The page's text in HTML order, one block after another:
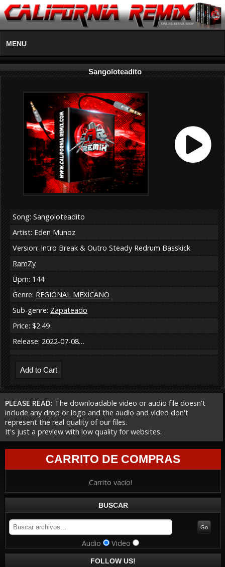
MENU
Sangoloteadito
Song: Sangoloteadito
Artist: Eden Munoz
Version: Intro Break & Outro Steady Redrum Basskick
RamZy
Bpm: 144
Genre: REGIONAL MEXICANO
Sub-genre: Zapateado
Price: $2.49
Release: 2022-07-08…
PLEASE READ: The downloadable video or audio file doesn't
include any drop or logo and the audio and video don't
represent the real quality of our files.
It's just a preview with low quality for websites.
CARRITO DE COMPRAS
Carrito vacio!
BUSCAR
Audio Video
FOLLOW US!